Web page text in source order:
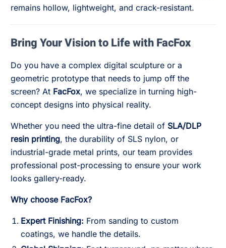
remains hollow, lightweight, and crack-resistant.
Bring Your Vision to Life with FacFox
Do you have a complex digital sculpture or a
geometric prototype that needs to jump off the
screen? At FacFox, we specialize in turning high-
concept designs into physical reality.
Whether you need the ultra-fine detail of SLA/DLP
resin printing, the durability of SLS nylon, or
industrial-grade metal prints, our team provides
professional post-processing to ensure your work
looks gallery-ready.
Why choose FacFox?
Expert Finishing: From sanding to custom
coatings, we handle the details.